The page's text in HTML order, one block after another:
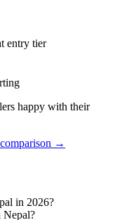
entry tier
happy with their
→
in 2026?
Nepal?